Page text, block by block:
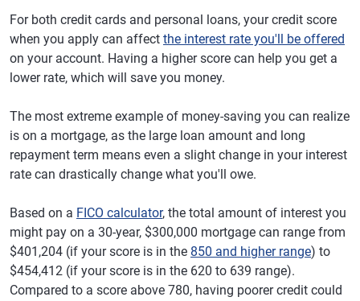
For both credit cards and personal loans, your credit score
when you apply can affect the interest rate you'll be offered
on your account. Having a higher score can help you get a
lower rate, which will save you money.
The most extreme example of money-saving you can realize
is on a mortgage, as the large loan amount and long
repayment term means even a slight change in your interest
rate can drastically change what you'll owe.
Based on a FICO calculator, the total amount of interest you
might pay on a 30-year, $300,000 mortgage can range from
$401,204 (if your score is in the 850 and higher range) to
$454,412 (if your score is in the 620 to 639 range).
Compared to a score above 780, having poorer credit could